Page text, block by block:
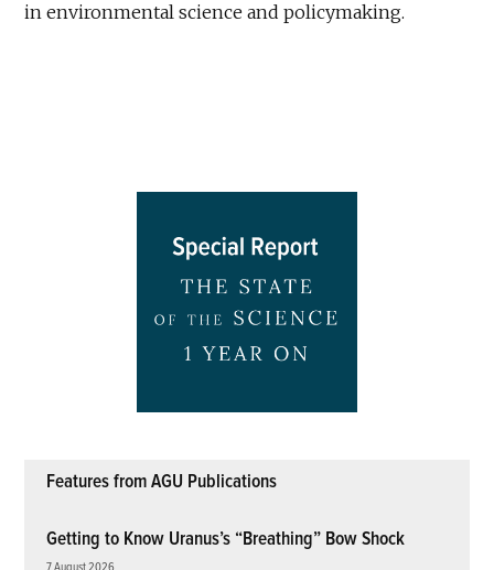
in environmental science and policymaking.
Features from AGU Publications
Getting to Know Uranus’s “Breathing” Bow Shock
7 August 2026